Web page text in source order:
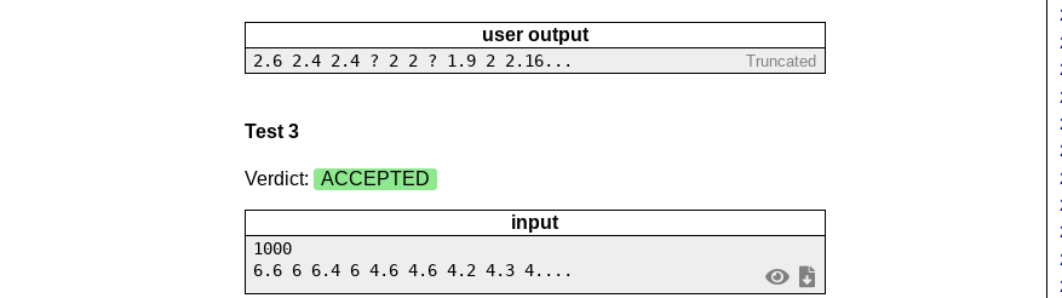
user output
2.6 2.4 2.4 ? 2 2 ? 1.9 2 2.16... Truncated
Test 3
Verdict: ACCEPTED
input
1000
6.6 6 6.4 6 4.6 4.6 4.2 4.3 4....